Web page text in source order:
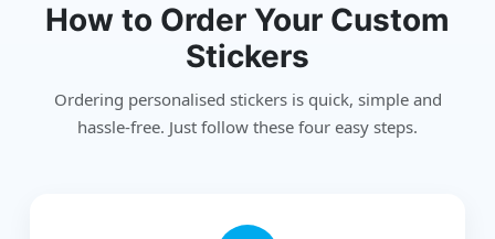
How to Order Your Custom
Stickers
Ordering personalised stickers is quick, simple and
hassle-free. Just follow these four easy steps.